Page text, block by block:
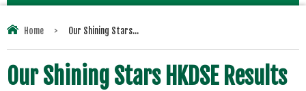
Home > Our Shining Stars...
Our Shining Stars HKDSE Results